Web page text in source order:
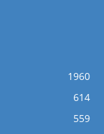
1960
614
559